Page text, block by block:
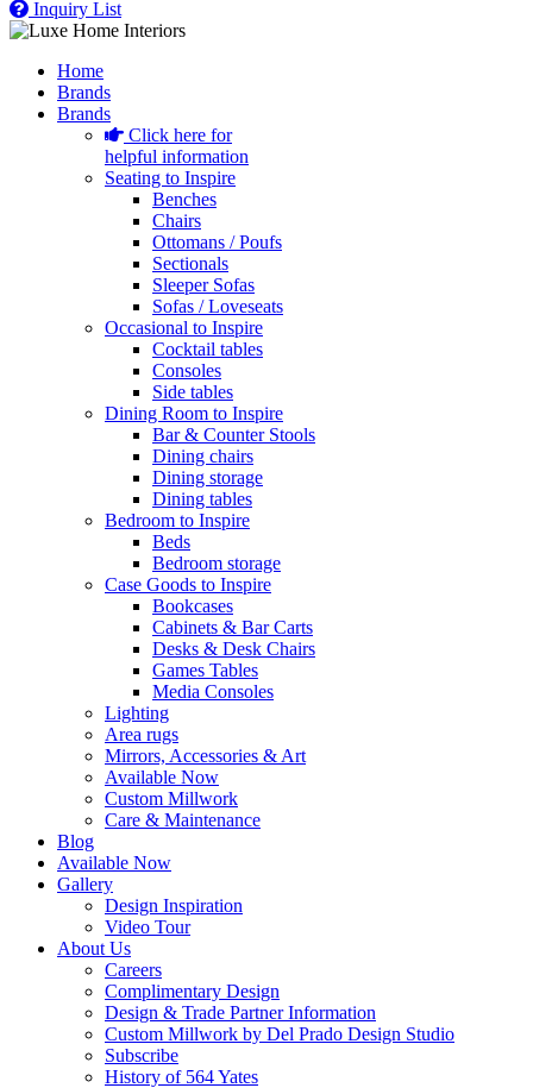
Inquiry List
Home
Brands
Brands
Click here for
helpful information
Seating to Inspire
Benches
Chairs
Ottomans / Poufs
Sectionals
Sleeper Sofas
Sofas / Loveseats
Occasional to Inspire
Cocktail tables
Consoles
Side tables
Dining Room to Inspire
Bar & Counter Stools
Dining chairs
Dining storage
Dining tables
Bedroom to Inspire
Beds
Bedroom storage
Case Goods to Inspire
Bookcases
Cabinets & Bar Carts
Desks & Desk Chairs
Games Tables
Media Consoles
Lighting
Area rugs
Mirrors, Accessories & Art
Available Now
Custom Millwork
Care & Maintenance
Blog
Available Now
Gallery
Design Inspiration
Video Tour
About Us
Careers
Complimentary Design
Design & Trade Partner Information
Custom Millwork by Del Prado Design Studio
Subscribe
History of 564 Yates